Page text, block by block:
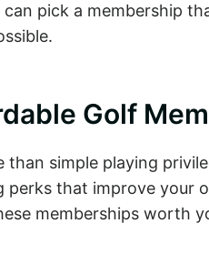
pick a membership
Golf
simple playing
that improve your
memberships worth